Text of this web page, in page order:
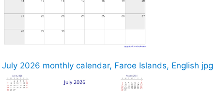
July 2026 monthly calendar, Faroe Islands, English jpg